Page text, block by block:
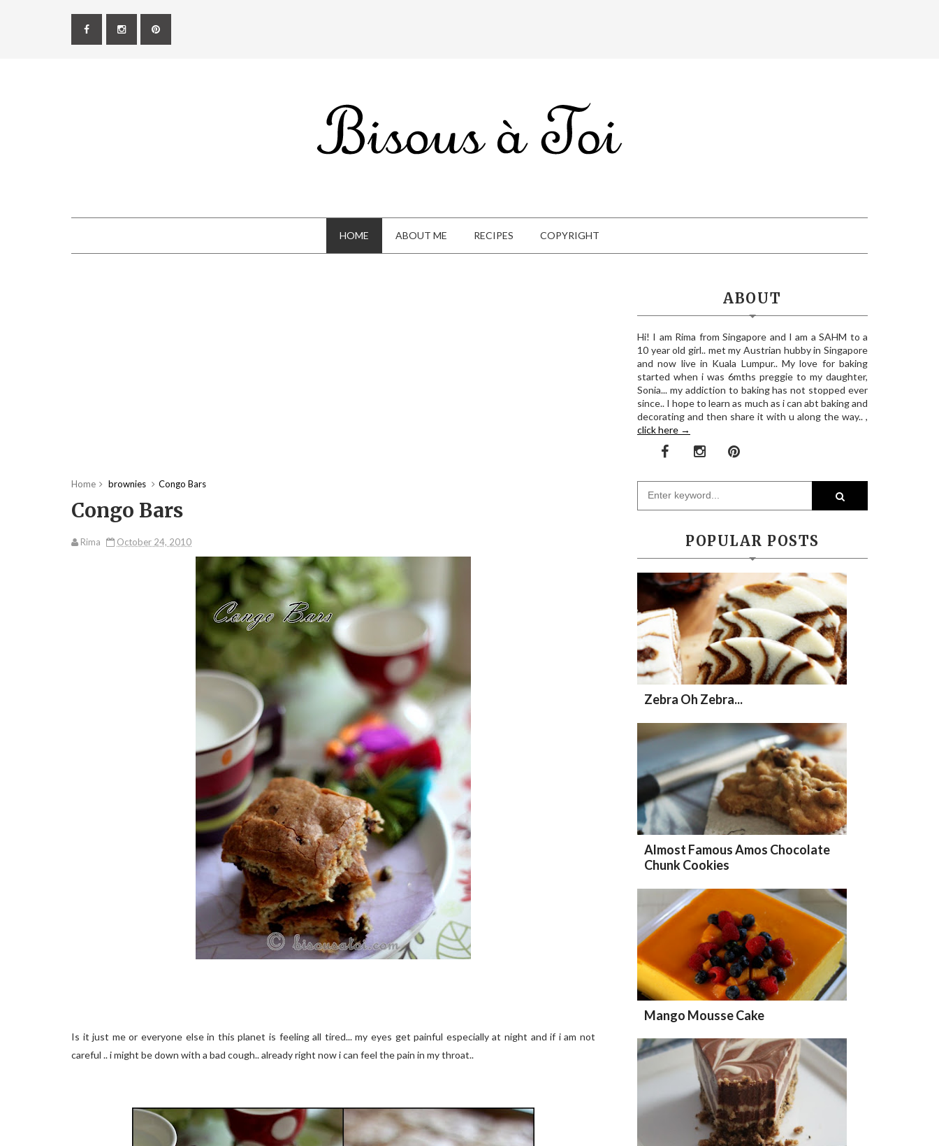
HOME ABOUT ME RECIPES COPYRIGHT
Home brownies Congo Bars
Congo Bars
Rima October 24, 2010
Is it just me or everyone else in this planet is feeling all tired... my eyes get painful especially at night and if i am not
careful .. i might be down with a bad cough.. already right now i can feel the pain in my throat..
ABOUT
Hi! I am Rima from Singapore and I am a SAHM to a
10 year old girl.. met my Austrian hubby in Singapore
and now live in Kuala Lumpur.. My love for baking
started when i was 6mths preggie to my daughter,
Sonia... my addiction to baking has not stopped ever
since.. I hope to learn as much as i can abt baking and
decorating and then share it with u along the way.. ,
click here →
POPULAR POSTS
Zebra Oh Zebra...
Almost Famous Amos Chocolate
Chunk Cookies
Mango Mousse Cake